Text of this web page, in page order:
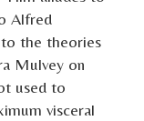
Alfred
the theories
Mulvey on
used to
visceral